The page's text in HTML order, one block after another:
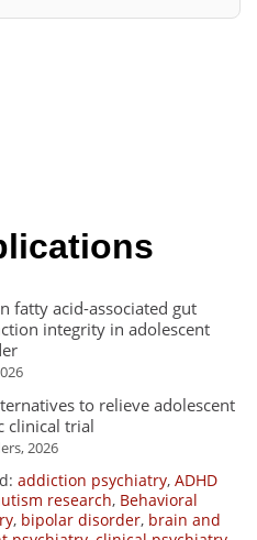
fatty acid-associated gut
integrity in adolescent
to relieve adolescent
clinical trial
2026
addiction psychiatry, ADHD
research, Behavioral
, bipolar disorder, brain and